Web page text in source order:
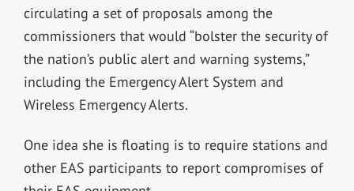
circulating a set of proposals among the
commissioners that would “bolster the security of
the nation’s public alert and warning systems,”
including the Emergency Alert System and
Wireless Emergency Alerts.
One idea she is floating is to require stations and
other EAS participants to report compromises of